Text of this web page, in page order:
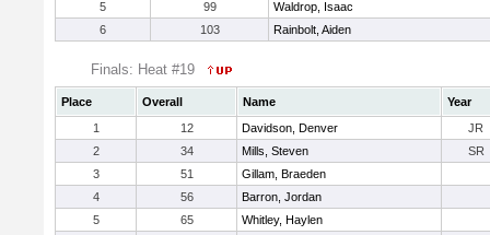
5 99
Waldrop, Isaac
6
103 Rainbolt, Aiden
Finals: Heat #19
Place Overall Name
Year
1
12 Davidson, Denver
JR
2
34 Mills, Steven
SR
3
51
Gillam, Braeden
4
56
Barron, Jordan
5
65
Whitley, Haylen